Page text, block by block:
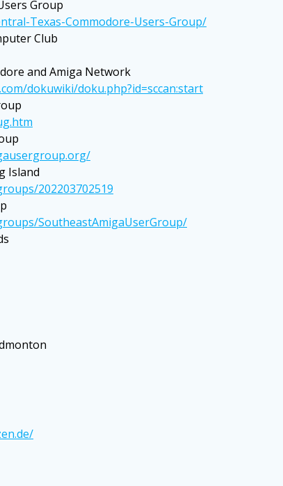
Group
Texas-Commodore-Users-Group/
Club
and Amiga Network
dokuwiki/doku.php?id=sccan:start
Island
202203702519
SoutheastAmigaUserGroup/